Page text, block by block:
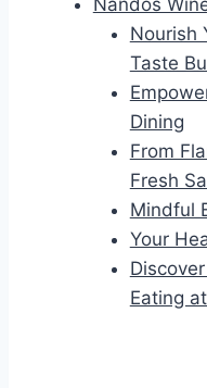
Nandos
Nourish
Taste
Dining
From
Fresh
Mindful
Your
Eating